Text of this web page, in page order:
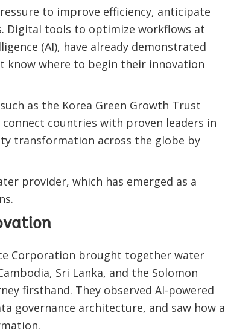
to improve efficiency, anticipate
Digital tools to optimize workflows at
(AI), have already demonstrated
where to begin their innovation
as the Korea Green Growth Trust
countries with proven leaders in
transformation across the globe by
provider, which has emerged as a
Corporation brought together water
Sri Lanka, and the Solomon
firsthand. They observed AI-powered
governance architecture, and saw how a